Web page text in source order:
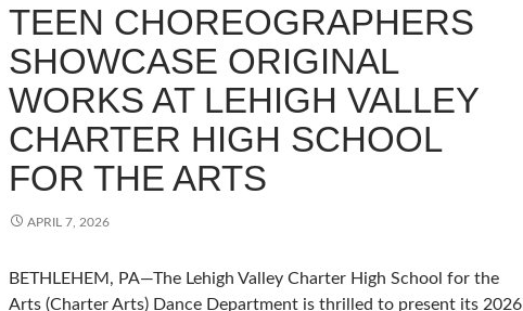
TEEN CHOREOGRAPHERS
SHOWCASE ORIGINAL
WORKS AT LEHIGH VALLEY
CHARTER HIGH SCHOOL
FOR THE ARTS
APRIL 7, 2026
BETHLEHEM, PA—The Lehigh Valley Charter High School for the
Arts (Charter Arts) Dance Department is thrilled to present its 2026